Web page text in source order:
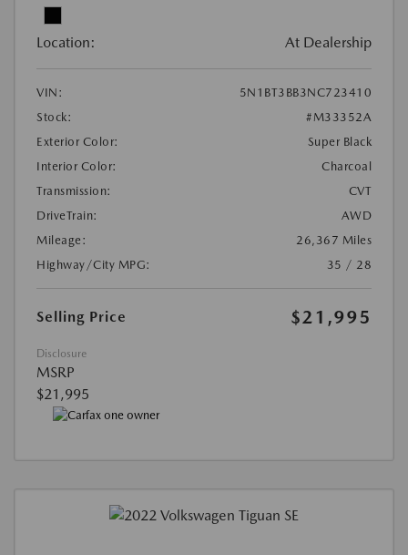
Location: At Dealership
VIN:
5N1BT3BB3NC723410
Stock:
#M33352A
Exterior Color:
Super Black
Interior Color:
Charcoal
Transmission:
CVT
DriveTrain:
AWD
Mileage:
26,367 Miles
Highway/City MPG:
35 / 28
Selling Price $21,995
Disclosure
MSRP
$21,995